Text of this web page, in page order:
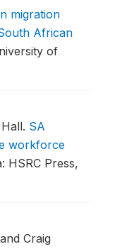
migration
African
of
SA
workforce
HSRC Press,
Craig